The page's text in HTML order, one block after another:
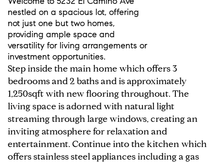
nestled on a spacious lot, offering
not just one but two homes,
providing ample space and
versatility for living arrangements or
investment opportunities.
Step inside the main home which offers 3
bedrooms and 2 baths and is approximately
1,250sqft with new flooring throughout. The
living space is adorned with natural light
streaming through large windows, creating an
inviting atmosphere for relaxation and
entertainment. Continue into the kitchen which
offers stainless steel appliances including a gas